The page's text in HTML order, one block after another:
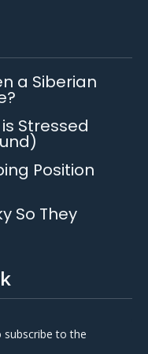
a Siberian
Stressed
Position
So They
subscribe to the